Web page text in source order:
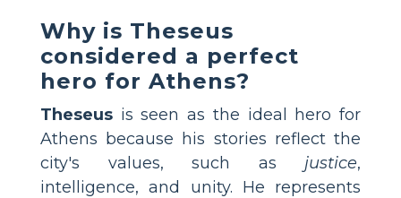
Why is Theseus
considered a perfect
hero for Athens?
Theseus is seen as the ideal hero for
Athens because his stories reflect the
city's values, such as justice,
intelligence, and unity. He represents